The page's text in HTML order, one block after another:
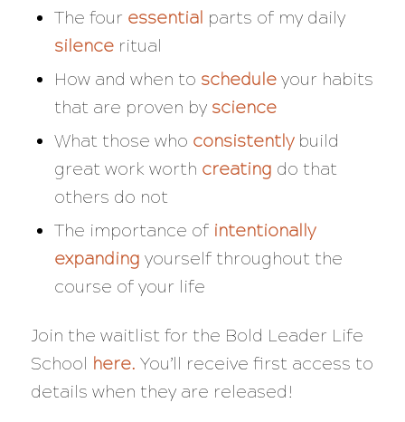
The four essential parts of my daily
silenceritual
How and when to scheduleyour habits
that are proven by science
What those who consistentlybuild
great work worth creating do that
others do not
The importance of intentionally
expanding yourself throughout the
course of your life
Join the waitlist for the Bold Leader Life
School here. You’ll receive first access to
details when they are released!